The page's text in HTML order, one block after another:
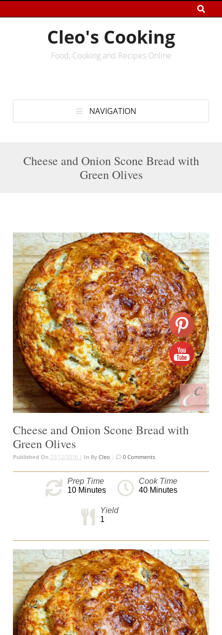
Cleo's Cooking
Food, Cooking and Recipes Online
NAVIGATION
Cheese and Onion Scone Bread with
Green Olives
Cheese and Onion Scone Bread with
Green Olives
Published On 23/12/2016 | In By Cleo 0 Comments
Prep Time
10 Minutes
Cook Time
40 Minutes
Yield
1